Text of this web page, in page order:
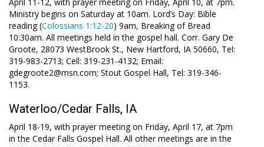
Ministry begins on Saturday at 10am. Lord’s Day: Bible
reading (Colossians 1:12-20) 9am, Breaking of Bread
10:30am. All meetings held in the gospel hall. Corr. Gary De
Groote, 28073 WestBrook St., New Hartford, IA 50660, Tel:
319-983-2713; Cell: 319-231-4132; Email:
gdegroote2@msn.com; Stout Gospel Hall, Tel: 319-346-
1153.
Waterloo/Cedar Falls, IA
April 18-19, with prayer meeting on Friday, April 17, at 7pm
in the Cedar Falls Gospel Hall. All other meetings are in the